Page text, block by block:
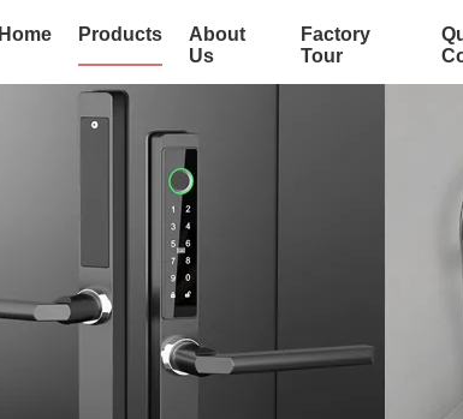
Home Products
About
Us
Factory
Tour